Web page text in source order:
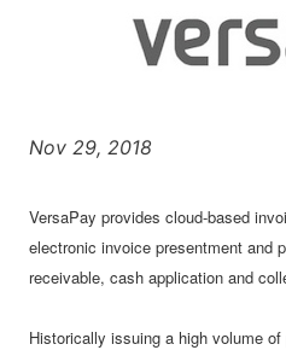
Nov 29, 2018
VersaPay provides cloud-based
electronic invoice presentment and
receivable, cash application and
Historically issuing a high volume